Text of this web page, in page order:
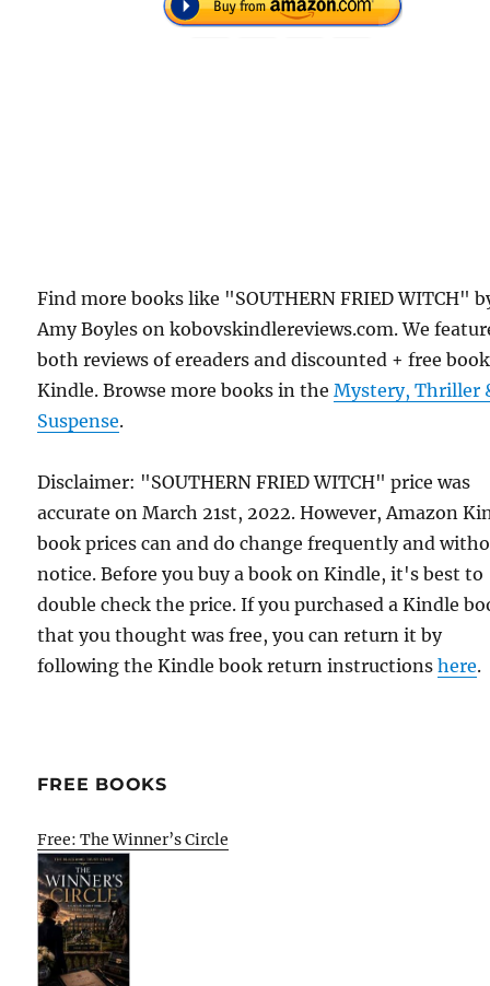
Find more books like "SOUTHERN FRIED WITCH"
Amy Boyles on kobovskindlereviews.com. We
both reviews of ereaders and discounted + free
Kindle. Browse more books in theMystery, Thriller
Suspense.
Disclaimer: "SOUTHERN FRIED WITCH" price was
accurate on March 21st, 2022. However, Amazon
book prices can and do change frequently and
notice. Before you buy a book on Kindle, it's best to
double check the price. If you purchased a Kindle
that you thought was free, you can return it by
following the Kindle book return instructionshere.
FREE BOOKS
Free: The Winner’s Circle